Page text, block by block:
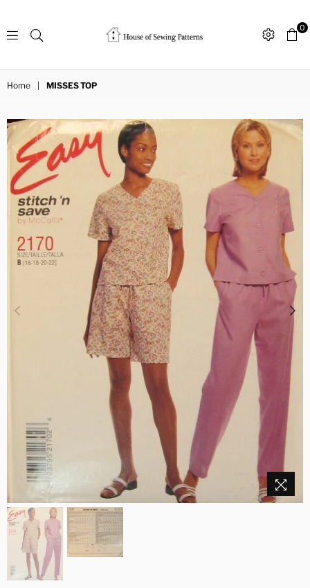
House
0
Home MISSES TOP